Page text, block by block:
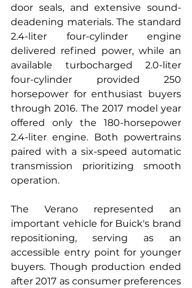
door seals, and extensive sound-
deadening materials. The standard
2.4-liter four-cylinder engine
delivered refined power, while an
available turbocharged 2.0-liter
four-cylinder provided 250
horsepower for enthusiast buyers
through 2016. The 2017 model year
offered only the 180-horsepower
2.4-liter engine. Both powertrains
paired with a six-speed automatic
transmission prioritizing smooth
operation.
The Verano represented an
important vehicle for Buick's brand
repositioning, serving as an
accessible entry point for younger
buyers. Though production ended
after 2017 as consumer preferences